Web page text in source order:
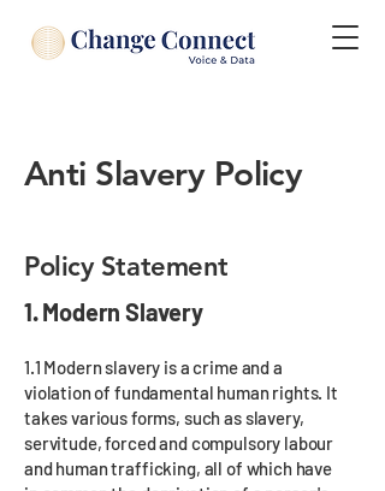
Anti Slavery Policy
Policy Statement
1. Modern Slavery
1.1 Modern slavery is a crime and a
violation of fundamental human rights. It
takes various forms, such as slavery,
servitude, forced and compulsory labour
and human trafficking, all of which have